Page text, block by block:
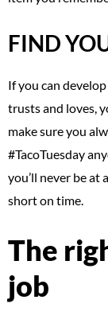
FIND
If you can
trusts and loves,
make sure you
#TacoTuesday
you’ll never be at
short on time.
The
job